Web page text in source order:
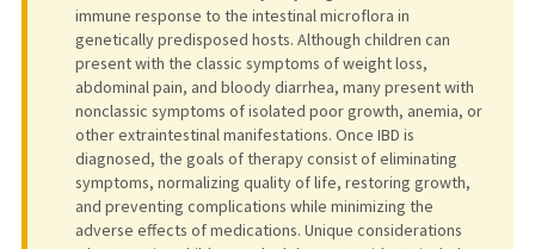
immune response to the intestinal microflora in
genetically predisposed hosts. Although children can
present with the classic symptoms of weight loss,
abdominal pain, and bloody diarrhea, many present with
nonclassic symptoms of isolated poor growth, anemia, or
other extraintestinal manifestations. Once IBD is
diagnosed, the goals of therapy consist of eliminating
symptoms, normalizing quality of life, restoring growth,
and preventing complications while minimizing the
adverse effects of medications. Unique considerations